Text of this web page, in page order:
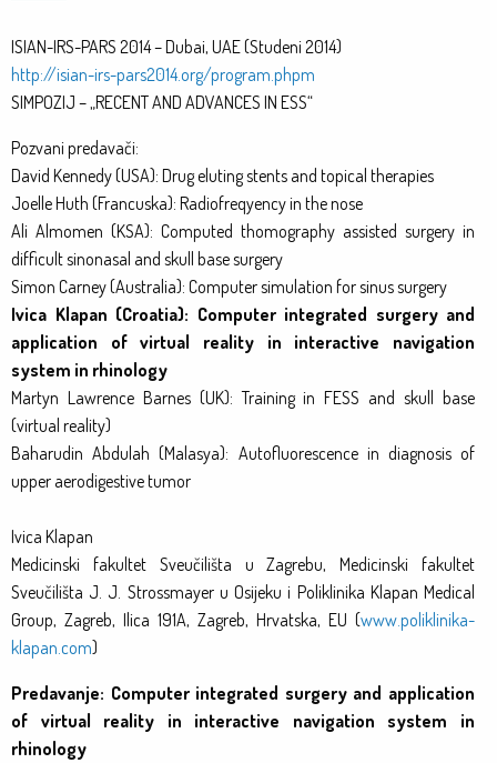
ISIAN-IRS-PARS 2014 – Dubai, UAE (Studeni 2014)
http://isian-irs-pars2014.org/program.phpm
SIMPOZIJ – „RECENT AND ADVANCES IN ESS“
Pozvani predavači:
David Kennedy (USA): Drug eluting stents and topical therapies
Joelle Huth (Francuska): Radiofreqyency in the nose
Ali Almomen (KSA): Computed thomography assisted surgery in
difficult sinonasal and skull base surgery
Simon Carney (Australia): Computer simulation for sinus surgery
Ivica Klapan (Croatia): Computer integrated surgery and
application of virtual reality in interactive navigation
system in rhinology
Martyn Lawrence Barnes (UK): Training in FESS and skull base
(virtual reality)
Baharudin Abdulah (Malasya): Autofluorescence in diagnosis of
upper aerodigestive tumor
Ivica Klapan
Medicinski fakultet Sveučilišta u Zagrebu, Medicinski fakultet
Sveučilišta J. J. Strossmayer u Osijeku i Poliklinika Klapan Medical
Group, Zagreb, Ilica 191A, Zagreb, Hrvatska, EU (www.poliklinika-
klapan.com)
Predavanje: Computer integrated surgery and application
of virtual reality in interactive navigation system in
rhinology